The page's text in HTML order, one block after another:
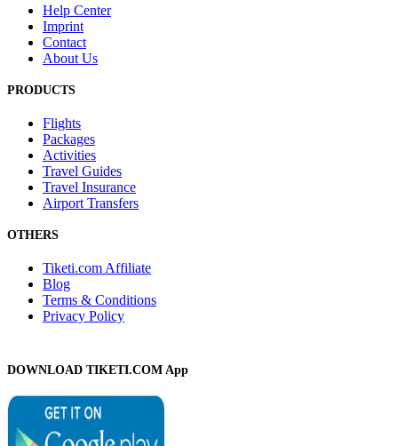
Help Center
Imprint
Contact
About Us
PRODUCTS
Flights
Packages
Activities
Travel Guides
Travel Insurance
Airport Transfers
OTHERS
Tiketi.com Affiliate
Blog
Terms & Conditions
Privacy Policy
DOWNLOAD TIKETI.COM App